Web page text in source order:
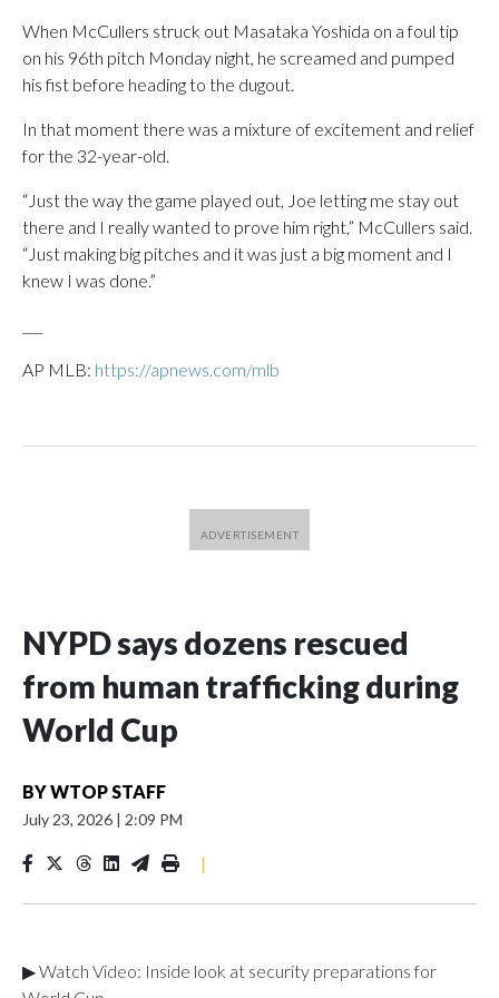
When McCullers struck out Masataka Yoshida on a foul tip
on his 96th pitch Monday night, he screamed and pumped
his fist before heading to the dugout.
In that moment there was a mixture of excitement and relief
for the 32-year-old.
“Just the way the game played out, Joe letting me stay out
there and I really wanted to prove him right,” McCullers said.
“Just making big pitches and it was just a big moment and I
knew I was done.”
AP MLB: https://apnews.com/mlb
NYPD says dozens rescued
from human trafficking during
World Cup
BYWTOP STAFF
July 23, 2026 | 2:09 PM
|
▶ Watch Video: Inside look at security preparations for